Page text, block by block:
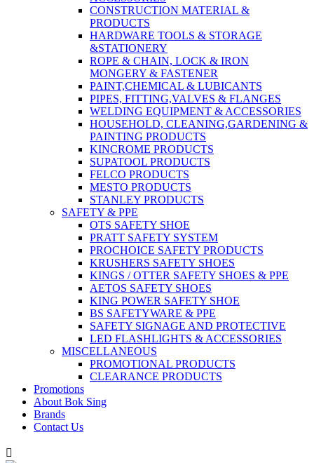
CONSTRUCTION MATERIAL &
PRODUCTS
HARDWARE TOOLS & STORAGE
&STATIONERY
ROPE & CHAIN, LOCK & IRON
MONGERY & FASTENER
PAINT,CHEMICAL & LUBICANTS
PIPES, FITTING,VALVES & FLANGES
WELDING EQUIPMENT & ACCESSORIES
HOUSEHOLD, CLEANING,GARDENING &
PAINTING PRODUCTS
KINCROME PRODUCTS
SUPATOOL PRODUCTS
FELCO PRODUCTS
MESTO PRODUCTS
STANLEY PRODUCTS
SAFETY & PPE
OTS SAFETY SHOE
PRATT SAFETY SYSTEM
PROCHOICE SAFETY PRODUCTS
KRUSHERS SAFETY SHOES
KINGS / OTTER SAFETY SHOES & PPE
AETOS SAFETY SHOES
KING POWER SAFETY SHOE
BS SAFETYWARE & PPE
SAFETY SIGNAGE AND PROTECTIVE
LED FLASHLIGHTS & ACCESSORIES
MISCELLANEOUS
PROMOTIONAL PRODUCTS
CLEARANCE PRODUCTS
Promotions
About Bok Sing
Brands
Contact Us
